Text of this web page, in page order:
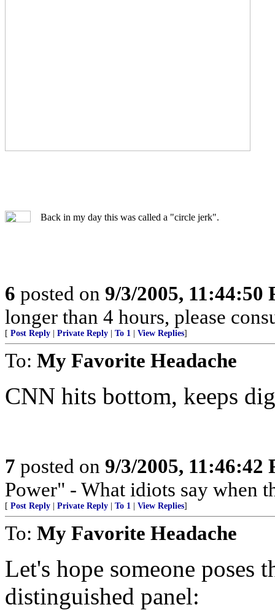
Back in my day this was called a "circle jerk".
6 posted on 9/3/2005, 11:44:50
longer than 4 hours, please
[ Post Reply Private Reply To 1 View Replies]
To: My Favorite Headache
CNN hits bottom, keeps
7 posted on 9/3/2005, 11:46:42
Power" - What idiots say when
[ Post Reply Private Reply To 1 View Replies]
To: My Favorite Headache
Let's hope someone
distinguished panel: